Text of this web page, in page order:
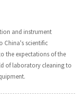
and instrument
China's scientific
the expectations of the
of laboratory cleaning to